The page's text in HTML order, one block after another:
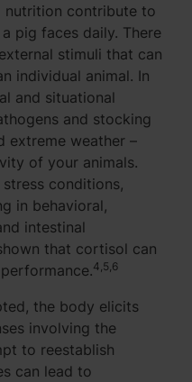
nutrition contribute to
pig faces daily. There
stimuli that can
individual animal. In
and situational
and stocking
extreme weather –
of your animals.
conditions,
in behavioral,
intestinal
that cortisol can
4,5,6
the body elicits
involving the
to reestablish
can lead to